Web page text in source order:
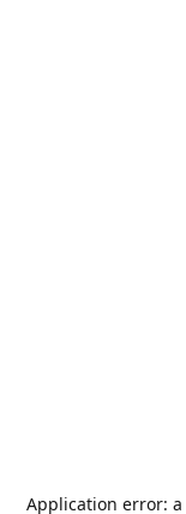
Application error: a